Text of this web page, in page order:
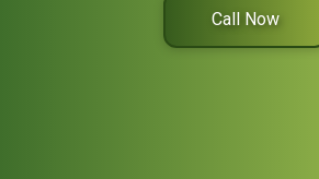
Call Now